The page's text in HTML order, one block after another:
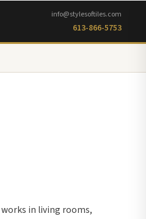
info@stylesoftiles.com
613-866-5753
in living rooms,